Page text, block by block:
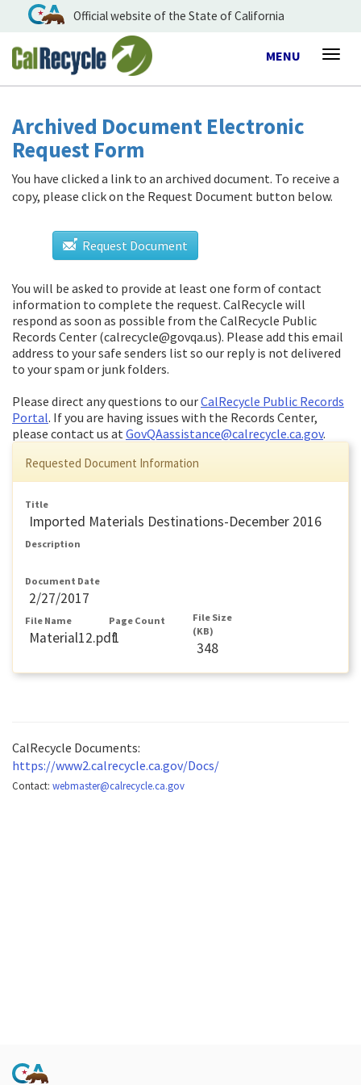
Official website of the State of California
Toggle
MENU
Archived Document Electronic
Request Form
You have clicked a link to an archived document. To receive a
copy, please click on the Request Document button below.
Request Document
You will be asked to provide at least one form of contact
information to complete the request. CalRecycle will
respond as soon as possible from the CalRecycle Public
Records Center (calrecycle@govqa.us). Please add this email
address to your safe senders list so our reply is not delivered
to your spam or junk folders.
Please direct any questions to ourCalRecycle Public Records
Portal. If you are having issues with the Records Center,
please contact us atGovQAassistance@calrecycle.ca.gov.
Requested Document Information
Title
Imported Materials Destinations-December 2016
Description
Document Date
2/27/2017
File Name
Material12.pdf
Page Count
1
File Size
(KB)
348
CalRecycle Documents:
https://www2.calrecycle.ca.gov/Docs/
Contact: webmaster@calrecycle.ca.gov